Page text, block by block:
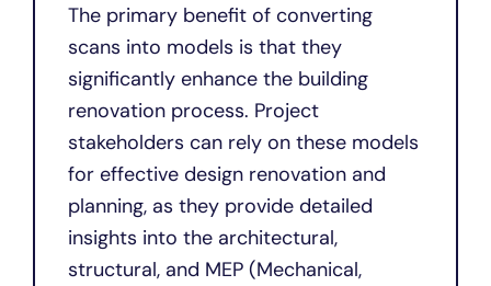
The primary benefit of converting
scans into models is that they
significantly enhance the building
renovation process. Project
stakeholders can rely on these models
for effective design renovation and
planning, as they provide detailed
insights into the architectural,
structural, and MEP (Mechanical,